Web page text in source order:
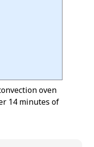
oven
14 minutes of